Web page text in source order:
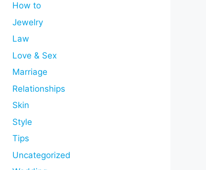
How to
Jewelry
Law
Love & Sex
Marriage
Relationships
Skin
Style
Tips
Uncategorized